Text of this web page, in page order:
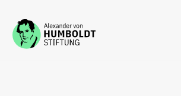
Jump to the content